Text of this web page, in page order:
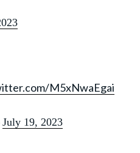
M5xNwaEgai
July 19, 2023